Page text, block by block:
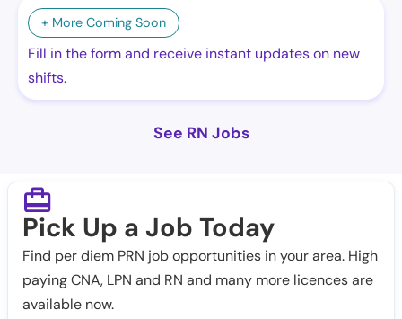
+ More Coming Soon
Fill in the form and receive instant updates on new
shifts.
See RN Jobs
Pick Up a Job Today
Find per diem PRN job opportunities in your area. High
paying CNA, LPN and RN and many more licences are
available now.